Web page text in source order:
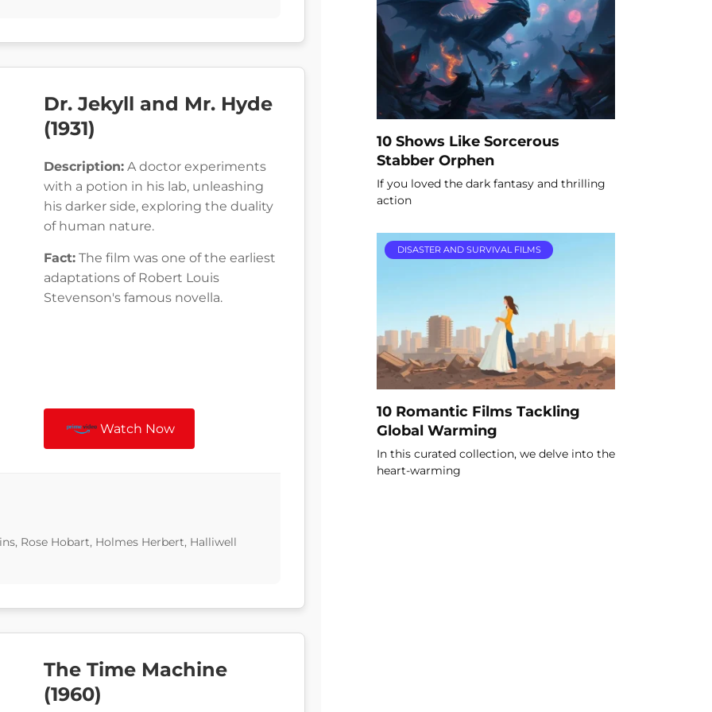
Dr. Jekyll and Mr. Hyde
(1931)
Description: A doctor experiments
with a potion in his lab, unleashing
his darker side, exploring the duality
of human nature.
Fact: The film was one of the earliest
adaptations of Robert Louis
Stevenson's famous novella.
Watch Now
Rose Hobart, Holmes Herbert, Halliwell
The Time Machine
(1960)
10 Shows Like Sorcerous
Stabber Orphen
If you loved the dark fantasy and thrilling
action
DISASTER AND SURVIVAL FILMS
10 Romantic Films Tackling
Global Warming
In this curated collection, we delve into the
heart-warming